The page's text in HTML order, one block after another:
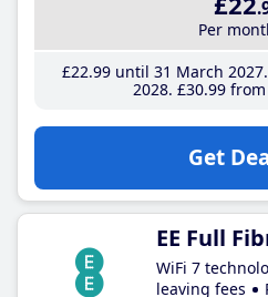
Per
£22.99until 31 March 2027
2028 £30.99from
Get
EE Full
WiFi 7
leaving fees